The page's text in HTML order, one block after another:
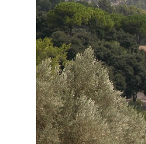
OFFICE MANACOR
Carrer Via Palma, 75
07500 Manacor
Spain
+34 606 86 94 60
info@mallorcaweddings.com